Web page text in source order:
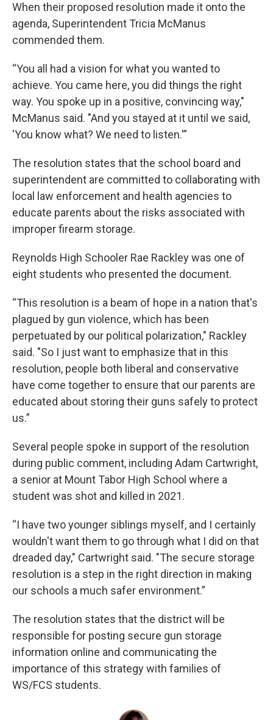
When their proposed resolution made it onto the
agenda, Superintendent Tricia McManus
commended them.
“You all had a vision for what you wanted to
achieve. You came here, you did things the right
way. You spoke up in a positive, convincing way,"
McManus said. "And you stayed at it until we said,
'You know what? We need to listen.'”
The resolution states that the school board and
superintendent are committed to collaborating with
local law enforcement and health agencies to
educate parents about the risks associated with
improper firearm storage.
Reynolds High Schooler Rae Rackley was one of
eight students who presented the document.
“This resolution is a beam of hope in a nation that's
plagued by gun violence, which has been
perpetuated by our political polarization," Rackley
said. "So I just want to emphasize that in this
resolution, people both liberal and conservative
have come together to ensure that our parents are
educated about storing their guns safely to protect
us.”
Several people spoke in support of the resolution
during public comment, including Adam Cartwright,
a senior at Mount Tabor High School where a
student was shot and killed in 2021.
“I have two younger siblings myself, and I certainly
wouldn't want them to go through what I did on that
dreaded day," Cartwright said. "The secure storage
resolution is a step in the right direction in making
our schools a much safer environment.”
The resolution states that the district will be
responsible for posting secure gun storage
information online and communicating the
importance of this strategy with families of
WS/FCS students.